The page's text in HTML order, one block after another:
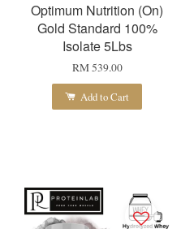
Optimum Nutrition (On)
Gold Standard 100%
Isolate 5Lbs
RM 539.00
Add to Cart